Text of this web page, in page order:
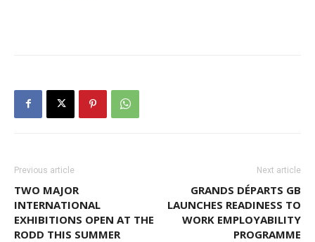
Previous article
TWO MAJOR
INTERNATIONAL
EXHIBITIONS OPEN AT THE
RODD THIS SUMMER
Next article
GRANDS DÉPARTS GB
LAUNCHES READINESS TO
WORK EMPLOYABILITY
PROGRAMME